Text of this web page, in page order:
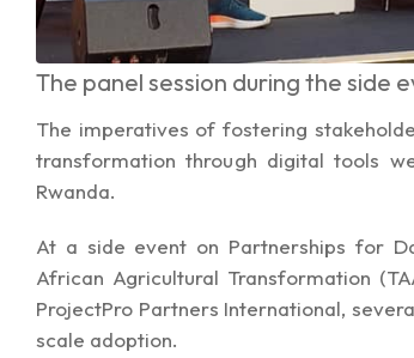
The panel session during the side
The imperatives of fostering
transformation through digital tools
Rwanda.
At a side event on Partnerships for
African Agricultural Transformation
ProjectPro Partners International,
scale adoption.